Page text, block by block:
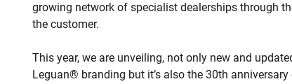
growing network of specialist dealerships through
the customer.
This year, we are unveiling, not only new and
Leguan® branding but it’s also the 30th